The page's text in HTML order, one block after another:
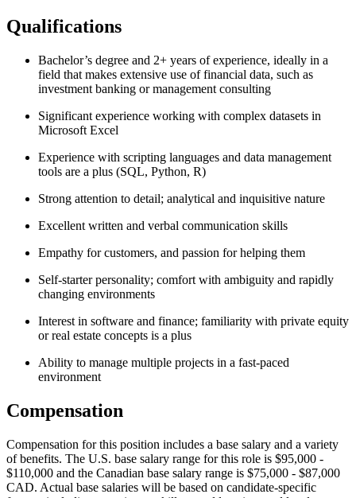
Qualifications
Bachelor’s degree and 2+ years of experience, ideally in a
field that makes extensive use of financial data, such as
investment banking or management consulting
Significant experience working with complex datasets in
Microsoft Excel
Experience with scripting languages and data management
tools are a plus (SQL, Python, R)
Strong attention to detail; analytical and inquisitive nature
Excellent written and verbal communication skills
Empathy for customers, and passion for helping them
Self-starter personality; comfort with ambiguity and rapidly
changing environments
Interest in software and finance; familiarity with private equity
or real estate concepts is a plus
Ability to manage multiple projects in a fast-paced
environment
Compensation
Compensation for this position includes a base salary and a variety
of benefits. The U.S. base salary range for this role is $95,000 -
$110,000 and the Canadian base salary range is $75,000 - $87,000
CAD. Actual base salaries will be based on candidate-specific